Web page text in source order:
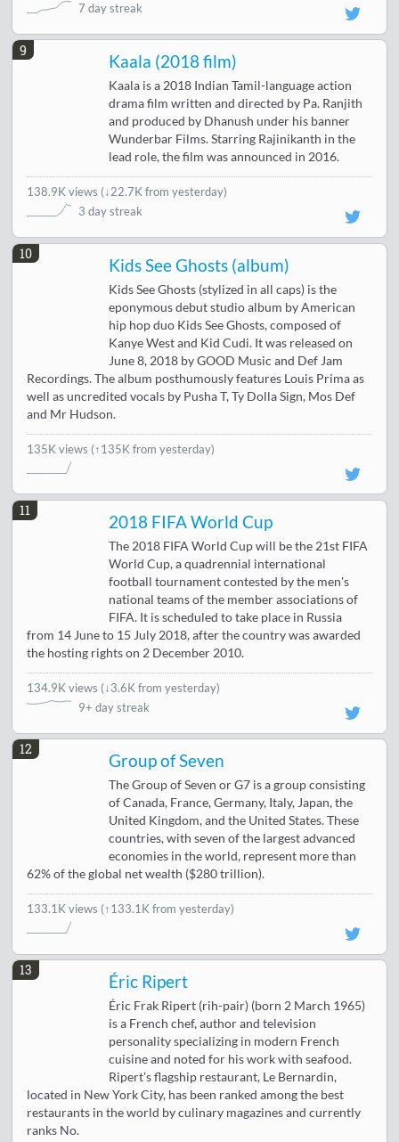
7 day streak
9
Kaala (2018 film)
Kaala is a 2018 Indian Tamil-language action
drama film written and directed by Pa. Ranjith
and produced by Dhanush under his banner
Wunderbar Films. Starring Rajinikanth in the
lead role, the film was announced in 2016.
138.9K views (↓22.7K from yesterday)
3 day streak
10
Kids See Ghosts (album)
Kids See Ghosts (stylized in all caps) is the
eponymous debut studio album by American
hip hop duo Kids See Ghosts, composed of
Kanye West and Kid Cudi. It was released on
June 8, 2018 by GOOD Music and Def Jam
Recordings. The album posthumously features Louis Prima as
well as uncredited vocals by Pusha T, Ty Dolla Sign, Mos Def
and Mr Hudson.
135K views (↑135K from yesterday)
11
2018 FIFA World Cup
The 2018 FIFA World Cup will be the 21st FIFA
World Cup, a quadrennial international
football tournament contested by the men's
national teams of the member associations of
FIFA. It is scheduled to take place in Russia
from 14 June to 15 July 2018, after the country was awarded
the hosting rights on 2 December 2010.
134.9K views (↓3.6K from yesterday)
9+ day streak
12
Group of Seven
The Group of Seven or G7 is a group consisting
of Canada, France, Germany, Italy, Japan, the
United Kingdom, and the United States. These
countries, with seven of the largest advanced
economies in the world, represent more than
62% of the global net wealth ($280 trillion).
133.1K views (↑133.1K from yesterday)
13
Éric Ripert
Éric Frak Ripert (rih-pair) (born 2 March 1965)
is a French chef, author and television
personality specializing in modern French
cuisine and noted for his work with seafood.
Ripert's flagship restaurant, Le Bernardin,
located in New York City, has been ranked among the best
restaurants in the world by culinary magazines and currently
ranks No.